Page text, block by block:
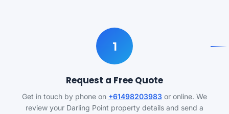
1
Request a Free Quote
Get in touch by phone on +61498203983 or online. We
review your Darling Point property details and send a